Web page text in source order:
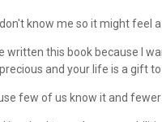
know me so it might feel
written this book because I
and your life is a gift to
few of us know it and